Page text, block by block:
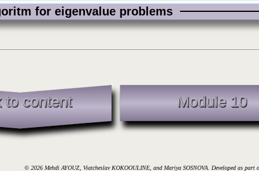
for eigenvalue problems
to content Module 10
© 2026 Mehdi AYOUZ, Viatcheslav KOKOOULINE, and Mariya SOSNOVA. Developed as part